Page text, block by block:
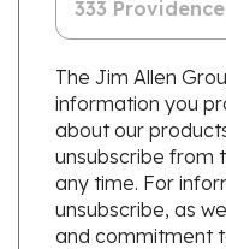
The Jim Allen
information you
about our
unsubscribe from
any time. For
unsubscribe, as
and commitment